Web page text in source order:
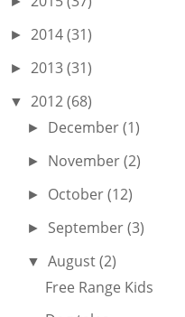
► 2014(31)
► 2013(31)
▼ 2012(68)
► December(1)
► November(2)
► October(12)
► September(3)
▼August(2)
Free Range Kids